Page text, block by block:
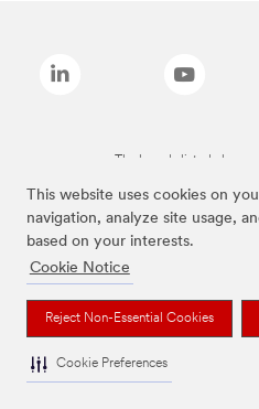
This website uses cookies on
navigation, analyze site usage,
based on your interests.
Cookie Notice
Reject Non-Essential Cookies
Cookie Preferences
The brands listed above